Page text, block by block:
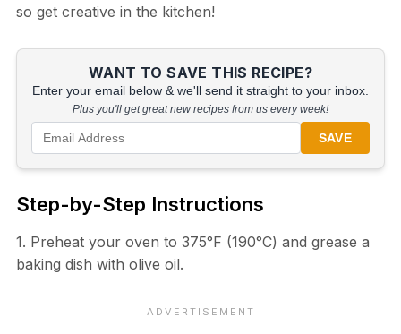
so get creative in the kitchen!
WANT TO SAVE THIS RECIPE?
Enter your email below & we'll send it straight to your inbox.
Plus you'll get great new recipes from us every week!
SAVE
Step-by-Step Instructions
1. Preheat your oven to 375°F (190°C) and grease a
baking dish with olive oil.